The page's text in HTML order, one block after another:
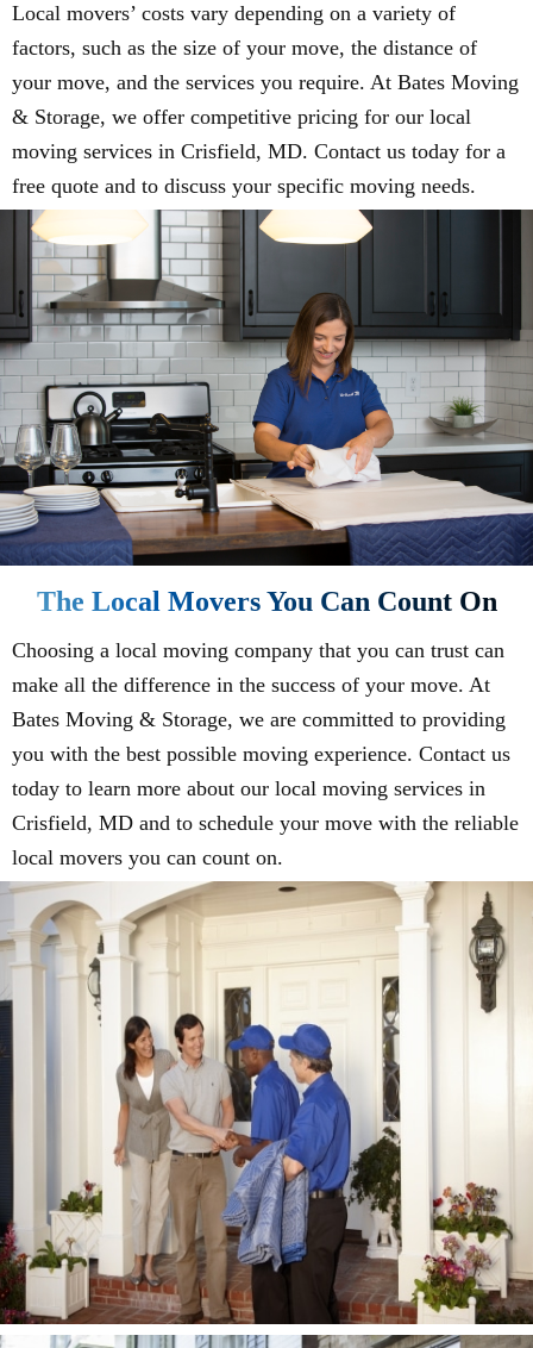
Local movers’ costs vary depending on a variety of
factors, such as the size of your move, the distance of
your move, and the services you require. At Bates Moving
& Storage, we offer competitive pricing for our local
moving services in Crisfield, MD. Contact us today for a
free quote and to discuss your specific moving needs.
The Local Movers You Can Count On
Choosing a local moving company that you can trust can
make all the difference in the success of your move. At
Bates Moving & Storage, we are committed to providing
you with the best possible moving experience. Contact us
today to learn more about our local moving services in
Crisfield, MD and to schedule your move with the reliable
local movers you can count on.